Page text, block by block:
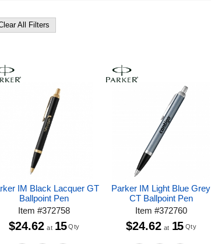
All Filters
IM Black Lacquer GT
Ballpoint Pen
Item#372758
$24.62 at 15 Qty
Parker IM Light Blue Grey
CT Ballpoint Pen
Item #372760
$24.62 at 15 Qty